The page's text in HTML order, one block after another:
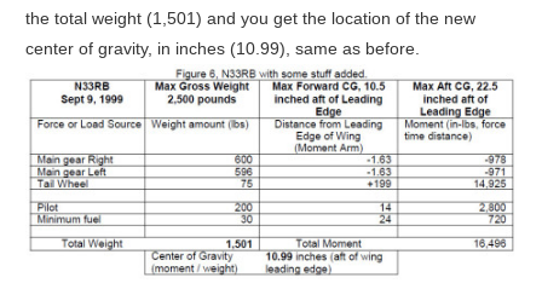
the total weight (1,501) and you get the location of the new
center of gravity, in inches (10.99), same as before.